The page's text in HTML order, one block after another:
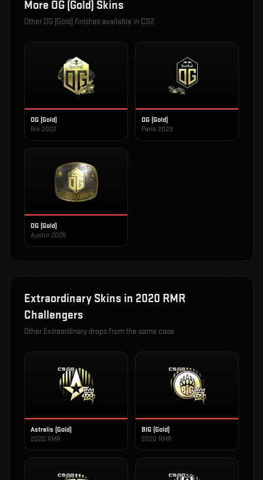
More OG (Gold) Skins
Other OG (Gold)finishes available in CS2
OG (Gold)
Rio 2022
OG (Gold)
Paris 2023
OG (Gold)
Austin 2025
Extraordinary Skins in 2020 RMR
Challengers
Other Extraordinary drops from the same case
Astralis (Gold)
2020 RMR
BIG (Gold)
2020 RMR